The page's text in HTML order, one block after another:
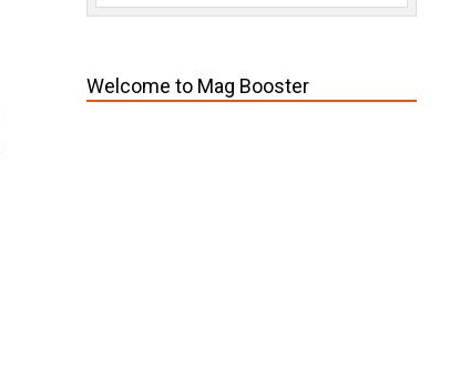
Welcome to Mag Booster